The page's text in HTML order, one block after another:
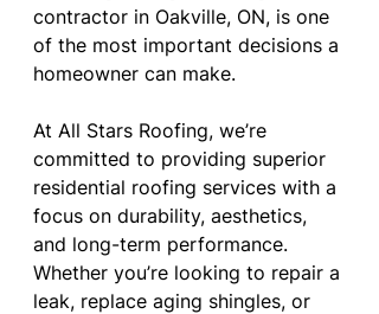
contractor in Oakville, ON, is one
of the most important decisions a
homeowner can make.
At All Stars Roofing, we’re
committed to providing superior
residential roofing services with a
focus on durability, aesthetics,
and long-term performance.
Whether you’re looking to repair a
leak, replace aging shingles, or